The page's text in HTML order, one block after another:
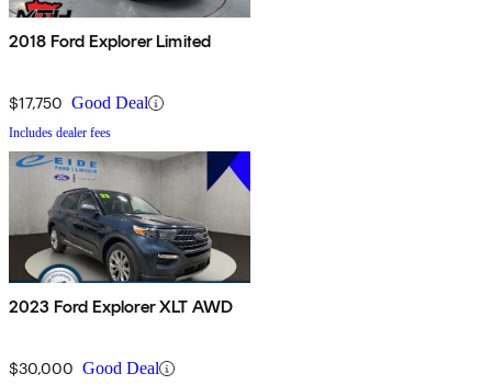
2018 Ford Explorer Limited
$17,750 Good Deal
Includes dealer fees
2023 Ford Explorer XLT AWD
$30,000 Good Deal